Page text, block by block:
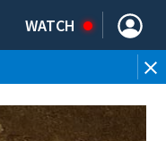
WATCH